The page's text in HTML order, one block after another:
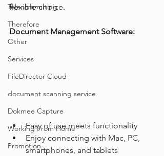
Telecommuting
Therefore
Other
Services
FileDirector Cloud
document scanning service
Dokmee Capture
Working From Home
Promotion
flexible choice.
Document Management Software:
Easy of use meets functionality
Enjoy connecting with Mac, PC,
smartphones, and tablets